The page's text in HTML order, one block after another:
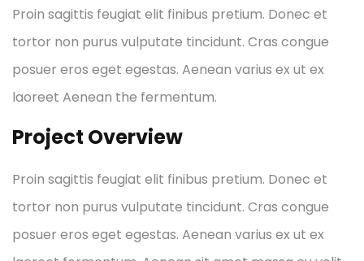
Proin sagittis feugiat elit finibus pretium. Donec et
tortor non purus vulputate tincidunt. Cras congue
posuer eros eget egestas. Aenean varius ex ut ex
laoreet Aenean the fermentum.
Project Overview
Proin sagittis feugiat elit finibus pretium. Donec et
tortor non purus vulputate tincidunt. Cras congue
posuer eros eget egestas. Aenean varius ex ut ex